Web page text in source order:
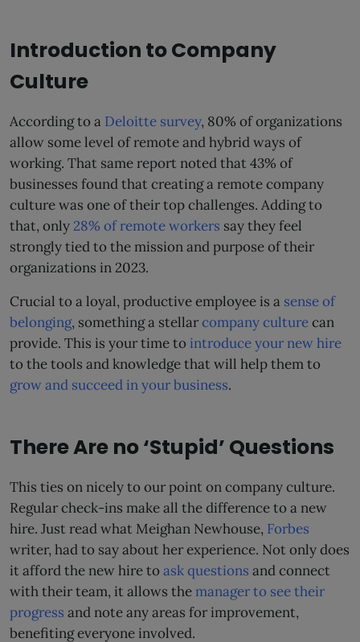
Introduction to Company
Culture
According to a Deloitte survey, 80% of organizations
allow some level of remote and hybrid ways of
working. That same report noted that 43% of
businesses found that creating a remote company
culture was one of their top challenges. Adding to
that, only 28% of remote workers say they feel
strongly tied to the mission and purpose of their
organizations in 2023.
Crucial to a loyal, productive employee is a sense of
belonging, something a stellarcompany culturecan
provide. This is your time to introduce your new hire
to the tools and knowledge that will help them to
grow and succeed in your business.
There Are no ‘Stupid’ Questions
This ties on nicely to our point on company culture.
Regular check-ins make all the difference to a new
hire. Just read what Meighan Newhouse, Forbes
writer, had to say about her experience. Not only does
it afford the new hire toask questions and connect
with their team, it allows the manager to see their
progress and note any areas for improvement,
benefiting everyone involved.